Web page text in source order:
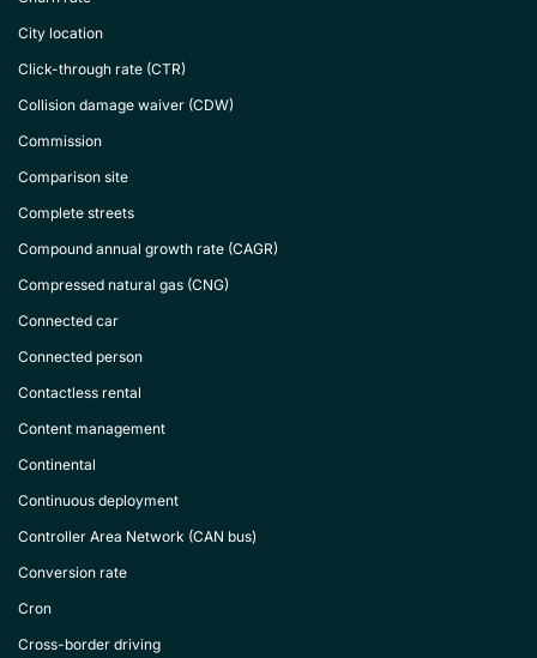
City location
Click-through rate (CTR)
Collision damage waiver (CDW)
Commission
Comparison site
Complete streets
Compound annual growth rate (CAGR)
Compressed natural gas (CNG)
Connected car
Connected person
Contactless rental
Content management
Continental
Continuous deployment
Controller Area Network (CAN bus)
Conversion rate
Cron
Cross-border driving